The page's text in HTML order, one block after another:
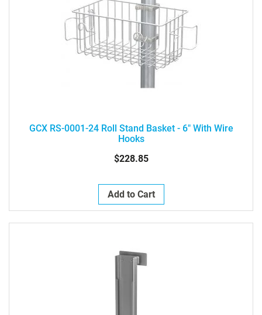
GCX RS-0001-24 Roll Stand Basket - 6" With Wire
Hooks
$228.85
Add to Cart